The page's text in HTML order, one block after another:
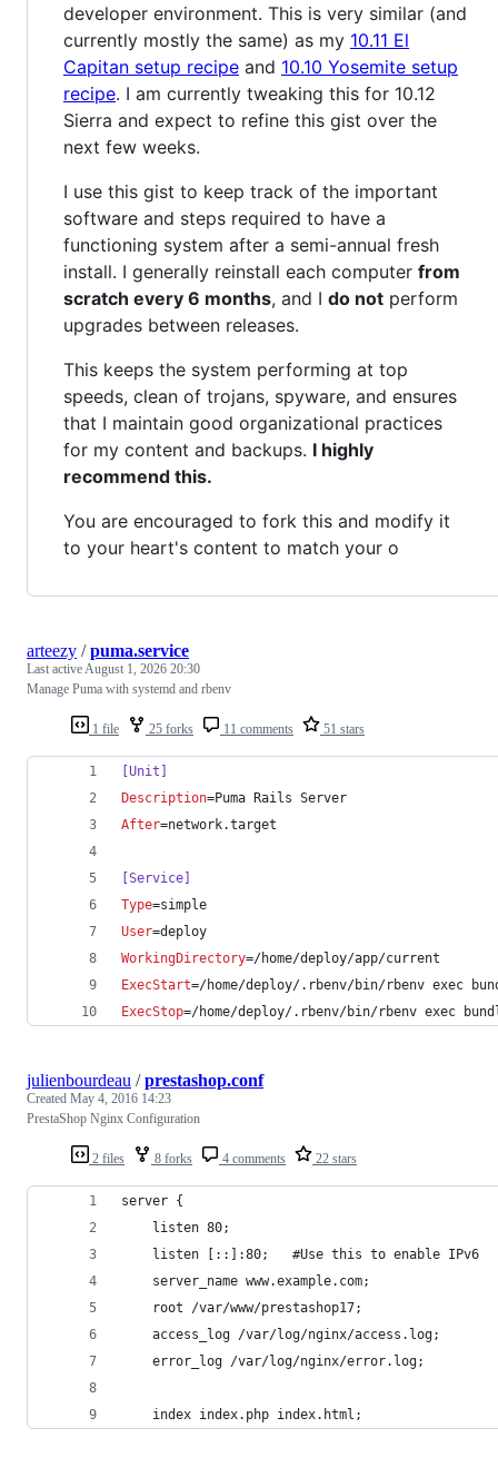
developer environment. This is very similar (and
currently mostly the same) as my 10.11 El
Capitan setup recipe and 10.10 Yosemite setup
recipe. I am currently tweaking this for 10.12
Sierra and expect to refine this gist over the
next few weeks.
I use this gist to keep track of the important
software and steps required to have a
functioning system after a semi-annual fresh
install. I generally reinstall each computer from
scratch every 6 months, and I do not perform
upgrades between releases.
This keeps the system performing at top
speeds, clean of trojans, spyware, and ensures
that I maintain good organizational practices
for my content and backups. I highly
recommend this.
You are encouraged to fork this and modify it
to your heart's content to match your o
1 file 25 forks 11 comments 51 stars
arteezy /puma.service
Last activeAugust 1, 2026 20:30
Manage Puma with systemd and rbenv
[Unit]
Description=Puma Rails Server
After=network.target
[Service]
Type=simple
User=deploy
WorkingDirectory=/home/deploy/app/current
ExecStart=/home/deploy/.rbenv/bin/rbenv exec
ExecStop=/home/deploy/.rbenv/bin/rbenv exec
2 files 8 forks 4 comments 22 stars
julienbourdeau /prestashop.conf
Created May 4, 2016 14:23
PrestaShop Nginx Configuration
server {
    listen 80;
    listen [::]:80;   #Use this to enable IPv6
    server_name www.example.com;
    root /var/www/prestashop17;
    access_log /var/log/nginx/access.log;
    error_log /var/log/nginx/error.log;
    index index.php index.html;